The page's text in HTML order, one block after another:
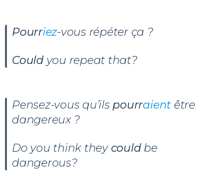
Pourriez-vous répéter ça ?
Could you repeat that?
Pensez-vous qu’ils pourraient être
dangereux ?
Do you think they could be
dangerous?